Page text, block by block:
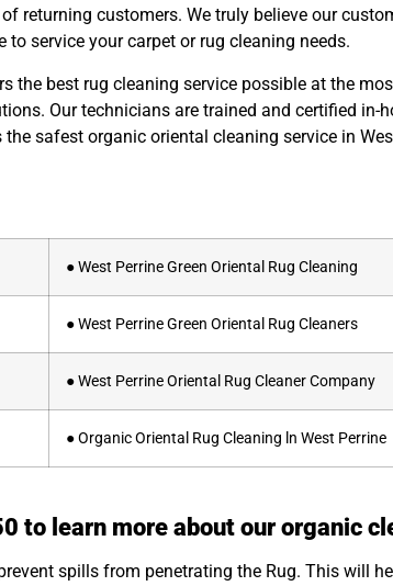
returning customers. We truly believe our
service your carpet or rug cleaning needs.
the best rug cleaning service possible at the
Our technicians are trained and certified in-
safest organic oriental cleaning service in
● West Perrine Green Oriental Rug Cleaning
● West Perrine Green Oriental Rug Cleaners
● West Perrine Oriental Rug Cleaner Company
● Organic Oriental Rug Cleaning ln West Perrine
to learn more about our organic
spills from penetrating the Rug. This will